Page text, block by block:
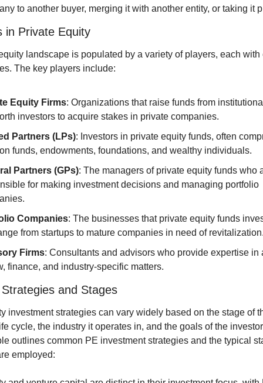
to another buyer, merging it with another entity, or taking it
in Private Equity
landscape is populated by a variety of players, each with
The key players include:
Equity Firms: Organizations that raise funds from
investors to acquire stakes in private companies.
Partners (LPs): Investors in private equity funds, often
funds, endowments, foundations, and wealthy individuals.
Partners (GPs): The managers of private equity funds who
for making investment decisions and managing portfolio
Companies: The businesses that private equity funds
from startups to mature companies in need of
Firms: Consultants and advisors who provide expertise in
finance, and industry-specific matters.
and Stages
investment strategies can vary widely based on the stage of
cycle, the industry it operates in, and the goals of the
outlines common PE investment strategies and the typical
employed: